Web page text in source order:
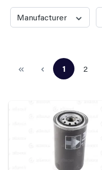
Manufacturer
Page
1 Page
2